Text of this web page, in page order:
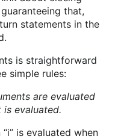
that,
statements in the
is straightforward
simple rules:
are evaluated
evaluated.
is evaluated when